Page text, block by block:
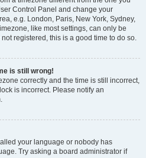
Control Panel and change your
e.g. London, Paris, New York, Sydney,
like most settings, can only be
registered, this is a good time to do so.
is still wrong!
correctly and the time is still incorrect,
is incorrect. Please notify an
your language or nobody has
Try asking a board administrator if